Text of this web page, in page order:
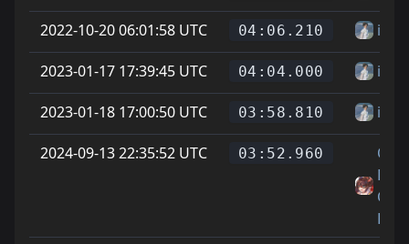
2022-10-20 06:01:58 UTC 04:06.210 ihp
2023-01-17 17:39:45 UTC 04:04.000 ihp
2023-01-18 17:00:50 UTC 03:58.810 ihp
2024-09-13 22:35:52 UTC 03:52.960
On
Cat
Feet